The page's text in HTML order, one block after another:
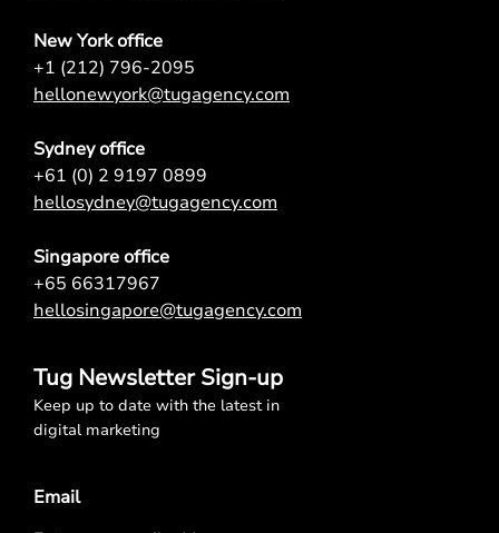
New York office
+1 (212) 796-2095
hellonewyork@tugagency.com
Sydney office
+61 (0) 2 9197 0899
hellosydney@tugagency.com
Singapore office
+65 66317967
hellosingapore@tugagency.com
Tug Newsletter Sign-up
Keep up to date with the latest in
digital marketing
Email